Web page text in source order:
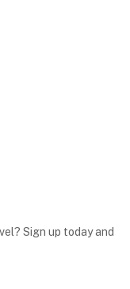
Sign up today and